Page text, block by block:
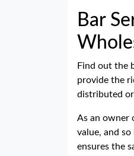
Bar
Find out the
provide the
distributed
As an owner
value, and
ensures the